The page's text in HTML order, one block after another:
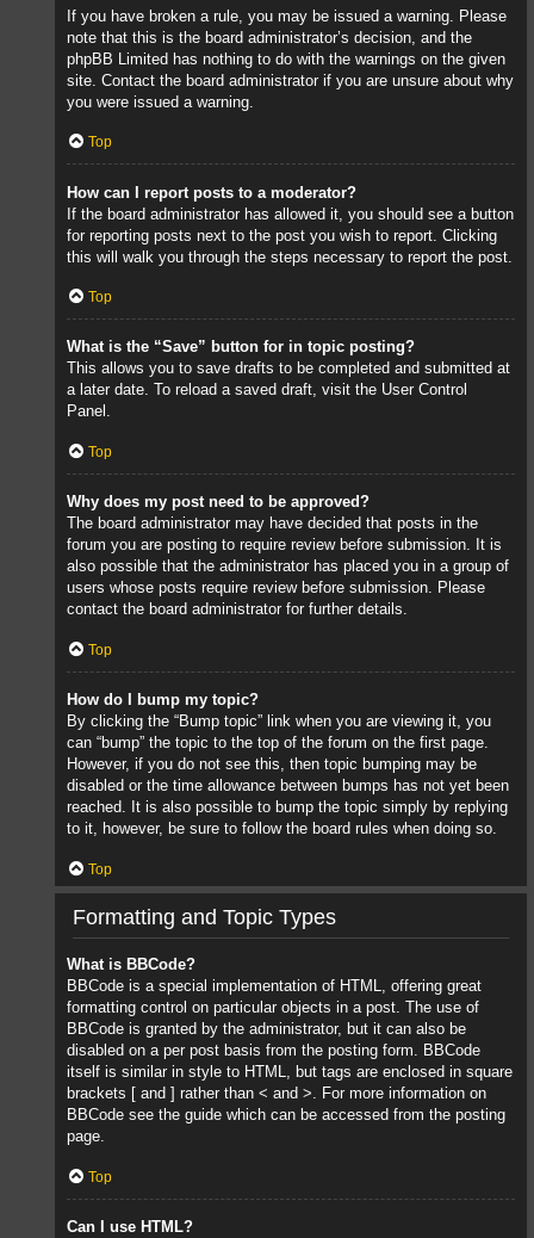
If you have broken a rule, you may be issued a warning. Please
note that this is the board administrator’s decision, and the
phpBB Limited has nothing to do with the warnings on the given
site. Contact the board administrator if you are unsure about why
you were issued a warning.
Top
How can I report posts to a moderator?
If the board administrator has allowed it, you should see a button
for reporting posts next to the post you wish to report. Clicking
this will walk you through the steps necessary to report the post.
Top
What is the “Save” button for in topic posting?
This allows you to save drafts to be completed and submitted at
a later date. To reload a saved draft, visit the User Control
Panel.
Top
Why does my post need to be approved?
The board administrator may have decided that posts in the
forum you are posting to require review before submission. It is
also possible that the administrator has placed you in a group of
users whose posts require review before submission. Please
contact the board administrator for further details.
Top
How do I bump my topic?
By clicking the “Bump topic” link when you are viewing it, you
can “bump” the topic to the top of the forum on the first page.
However, if you do not see this, then topic bumping may be
disabled or the time allowance between bumps has not yet been
reached. It is also possible to bump the topic simply by replying
to it, however, be sure to follow the board rules when doing so.
Top
Formatting and Topic Types
What is BBCode?
BBCode is a special implementation of HTML, offering great
formatting control on particular objects in a post. The use of
BBCode is granted by the administrator, but it can also be
disabled on a per post basis from the posting form. BBCode
itself is similar in style to HTML, but tags are enclosed in square
brackets [ and ] rather than < and >. For more information on
BBCode see the guide which can be accessed from the posting
page.
Top
Can I use HTML?